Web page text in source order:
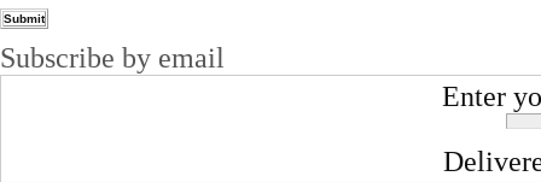
Subscribe by email
Enter